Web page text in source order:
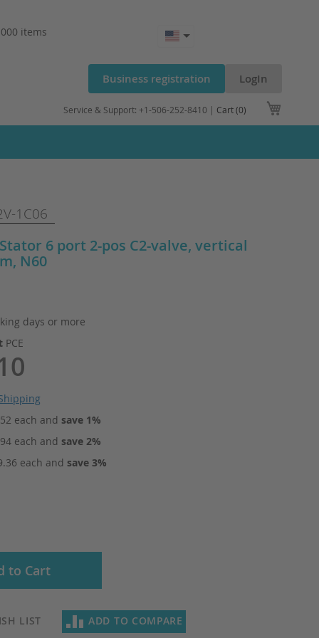
Business registration LogIn
items
Service & Support: +1-506-252-8410 | Cart (0)
1C06
6 port 2-pos C2-valve, vertical
N60
days or more
PCE
each and save 1%
each and save 2%
each and save 3%
to Cart
LIST ADD TO COMPARE